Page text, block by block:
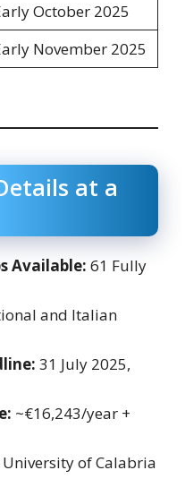
October 2025
November 2025
at a
Available: 61 Fully
and Italian
31 July 2025,
~€16,243/year +
University of Calabria